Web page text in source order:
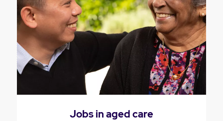
Jobs in aged care